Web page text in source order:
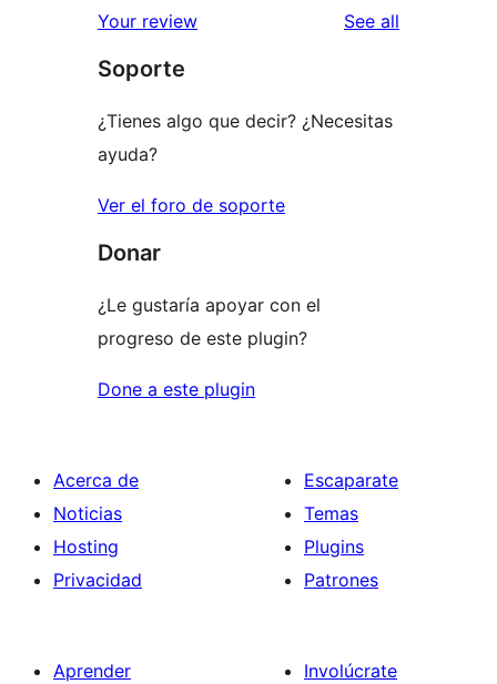
Your review See all
Soporte
¿Tienes algo que decir? ¿Necesitas
ayuda?
Ver el foro de soporte
Donar
¿Le gustaría apoyar con el
progreso de este plugin?
Done a este plugin
Acerca de
Noticias
Hosting
Privacidad
Escaparate
Temas
Plugins
Patrones
Aprender
Involúcrate